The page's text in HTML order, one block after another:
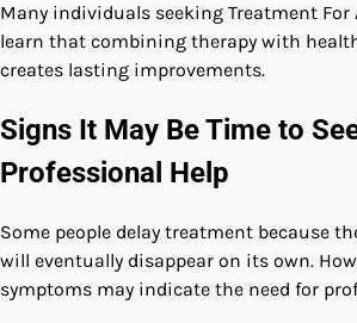
Many individuals seeking Treatment For
learn that combining therapy with
creates lasting improvements.
Signs It May Be Time to
Professional Help
Some people delay treatment because
will eventually disappear on its own.
symptoms may indicate the need for